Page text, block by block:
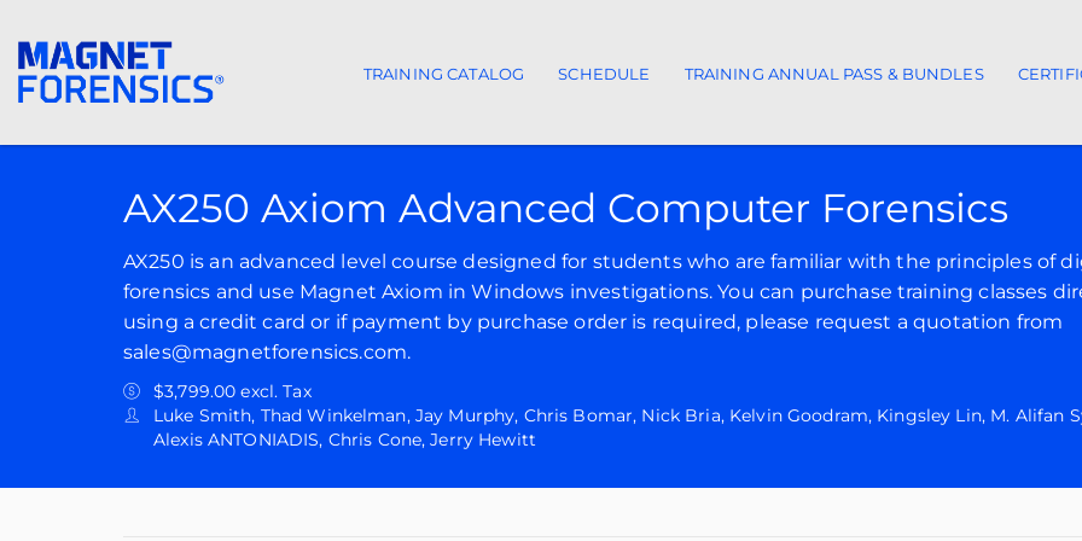
Main navigation
TRAINING CATALOG SCHEDULE TRAINING ANNUAL PASS & BUNDLES
AX250 Axiom Advanced Computer Forensics
AX250 is an advanced level course designed for students who are familiar with the principles of
forensics and use Magnet Axiom in Windows investigations. You can purchase training classes
using a credit card or if payment by purchase order is required, please request a quotation from
sales@magnetforensics.com.
$3,799.00 excl. Tax
Luke Smith, Thad Winkelman, Jay Murphy, Chris Bomar, Nick Bria, Kelvin Goodram, Kingsley Lin, M. Alifan
Alexis ANTONIADIS, Chris Cone, Jerry Hewitt